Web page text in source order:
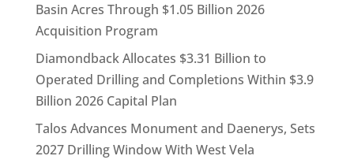
Basin Acres Through $1.05 Billion 2026
Acquisition Program
Diamondback Allocates $3.31 Billion to
Operated Drilling and Completions Within $3.9
Billion 2026 Capital Plan
Talos Advances Monument and Daenerys, Sets
2027 Drilling Window With West Vela